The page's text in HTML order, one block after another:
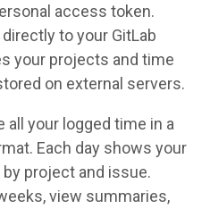
access token.
to your GitLab
your projects and time
on external servers.
all your logged time in a
Each day shows your
project and issue.
view summaries,